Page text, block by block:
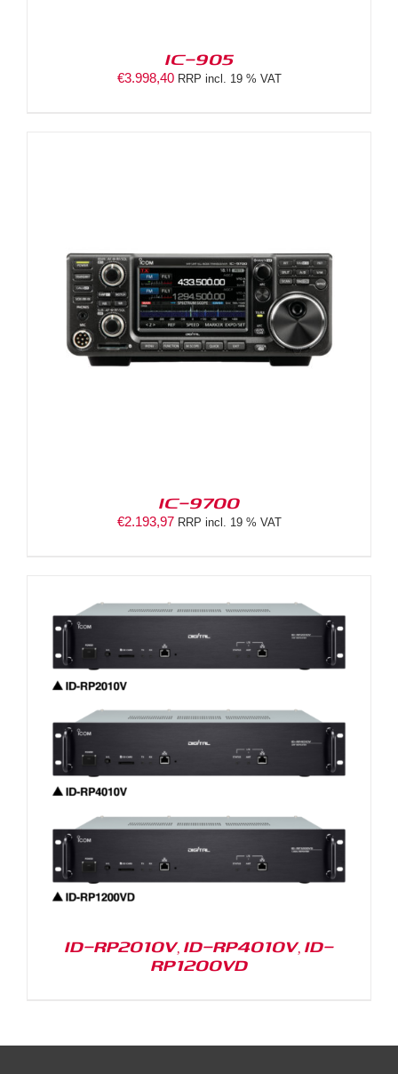
IC-905
€3.998,40 RRP incl. 19 % VAT
IC-9700
€2.193,97 RRP incl. 19 % VAT
ID-RP2010V, ID-RP4010V, ID-
RP1200VD